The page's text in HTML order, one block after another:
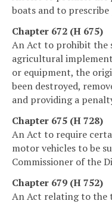
boats and to
Chapter 672 (H 675)
An Act to prohibit the
agricultural
or equipment, the
been destroyed,
and providing a
Chapter 675 (H 728)
An Act to require
motor vehicles to be
Commissioner of the
Chapter 679 (H 752)
An Act relating to the